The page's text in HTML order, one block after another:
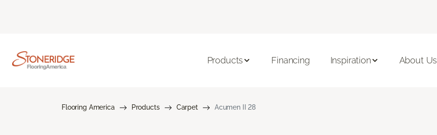
Products Financing Inspiration About Us
Flooring America Products Carpet Acumen II 28